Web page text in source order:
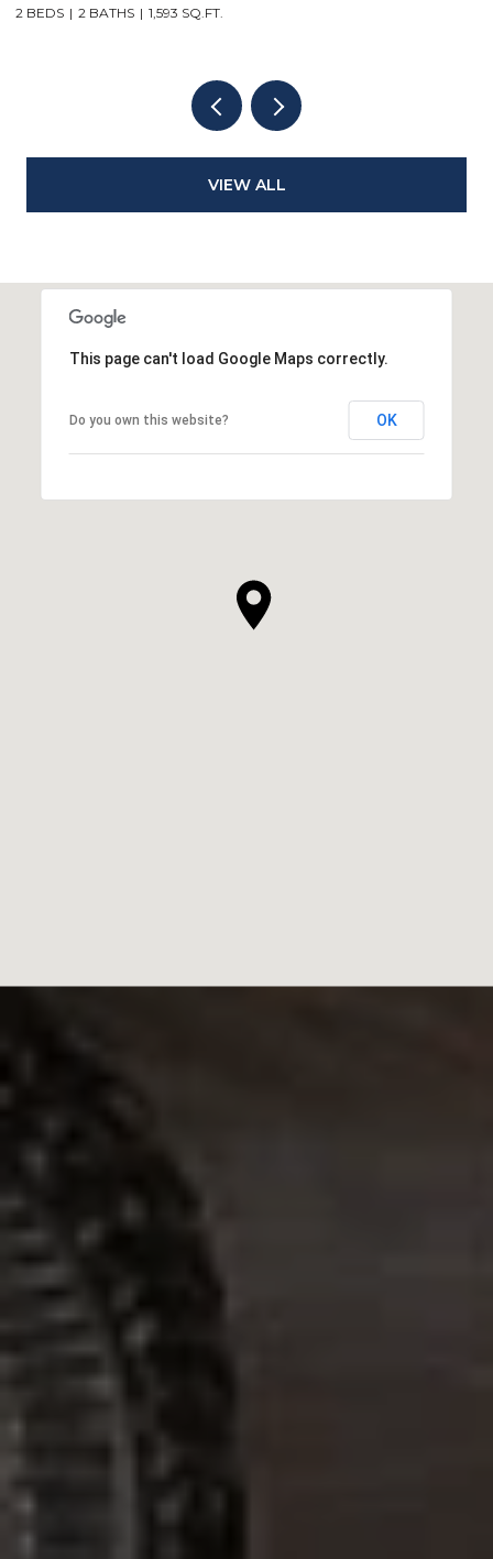
2 BEDS 2 BATHS 1,593 SQ.FT.
VIEW ALL
This page can't load Google Maps correctly.
Do you own this website? OK